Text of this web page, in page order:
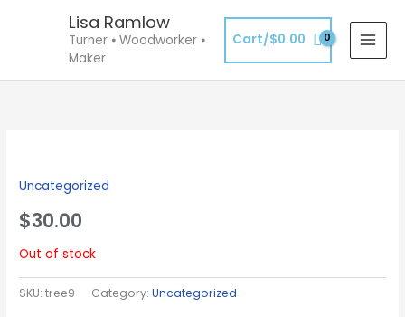
Lisa Ramlow
Turner ⦁ Woodworker ⦁
Maker
Cart/$0.00
Uncategorized
$30.00
Out of stock
SKU:tree9 Category:Uncategorized